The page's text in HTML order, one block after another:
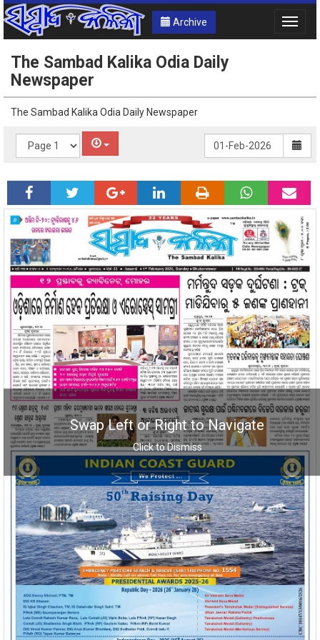
Archive
Toggle
Swap Left or Right to Navigate
Click to Dismiss
The Sambad Kalika Odia Daily
Newspaper
The Sambad Kalika Odia Daily Newspaper